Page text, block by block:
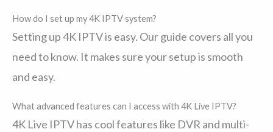
How do I set up my 4K IPTV system?
Setting up 4K IPTV is easy. Our guide covers all you
need to know. It makes sure your setup is smooth
and easy.
What advanced features can I access with 4K Live IPTV?
4K Live IPTV has cool features like DVR and multi-